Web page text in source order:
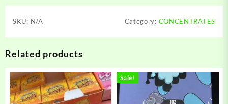
SKU: N/A Category: CONCENTRATES
Related products
Sale!